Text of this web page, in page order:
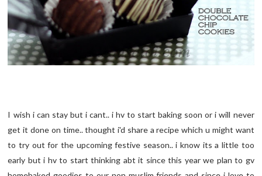
I wish i can stay but i cant.. i hv to start baking soon or i will never
get it done on time.. thought i'd share a recipe which u might want
to try out for the upcoming festive season.. i know its a little too
early but i hv to start thinking abt it since this year we plan to gv